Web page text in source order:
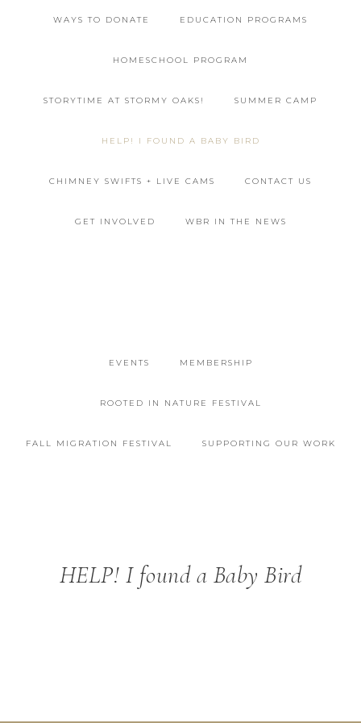
WAYS TO DONATE EDUCATION PROGRAMS
HOMESCHOOL PROGRAM
STORYTIME AT STORMY OAKS! SUMMER CAMP
HELP! I FOUND A BABY BIRD
CHIMNEY SWIFTS + LIVE CAMS CONTACT US
GET INVOLVED WBR IN THE NEWS
EVENTS MEMBERSHIP
ROOTED IN NATURE FESTIVAL
FALL MIGRATION FESTIVAL SUPPORTING OUR WORK
HELP! I found a Baby Bird